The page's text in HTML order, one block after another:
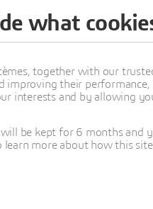
what
together with our
improving their
interests and by allowing
be kept for 6 months and
learn more about how this